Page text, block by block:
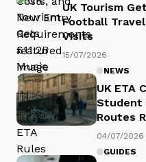
UK Tourism
Football
Visits
15/07/2026
NEWS
UK ETA
Student
Routes
04/07/2026
GUIDES